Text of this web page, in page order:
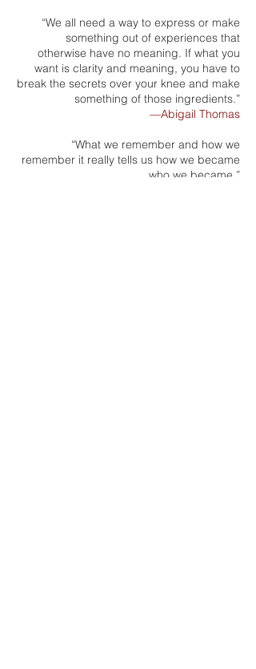
“We all need a way to express or make
something out of experiences that
otherwise have no meaning. If what you
want is clarity and meaning, you have to
break the secrets over your knee and make
something of those ingredients.”
—Abigail Thomas
“What we remember and how we
remember it really tells us how we became
who we became.”